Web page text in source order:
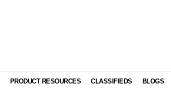
PRODUCT RESOURCES CLASSIFIEDS BLOGS